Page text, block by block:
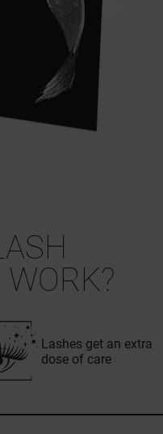
Lashes get an extra
dose of care